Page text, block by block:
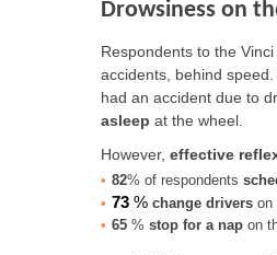
Drowsiness on
Respondents to the
accidents, behind
had an accident due to
asleep at the wheel.
However, effective
82% of respondents
73 % change drivers on
65 % stop for a nap on